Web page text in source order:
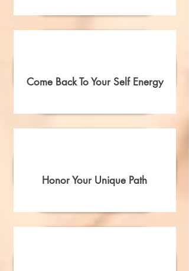
Come Back To Your Self Energy
Honor Your Unique Path